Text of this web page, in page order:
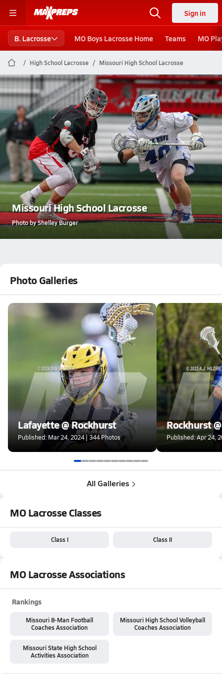
Sign in
B. Lacrosse MO Boys Lacrosse Home Teams MO
High School Lacrosse Missouri High School Lacrosse
Missouri High School Lacrosse
Photo by Shelley Burger
Photo Galleries
Lafayette @ Rockhurst
Published: Mar 24, 2024 | 344 Photos
Rockhurst
Published: Apr 24,
All Galleries
MO Lacrosse Classes
Class I Class II
MO Lacrosse Associations
Rankings
Missouri 8-Man Football
Coaches Association
Missouri High School Volleyball
Coaches Association
Missouri State High School
Activities Association